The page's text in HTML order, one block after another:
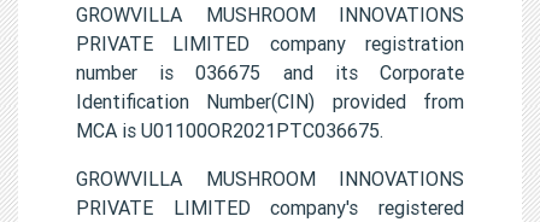
GROWVILLA MUSHROOM INNOVATIONS
PRIVATE LIMITED company registration
number is 036675 and its Corporate
Identification Number(CIN) provided from
MCA is U01100OR2021PTC036675.
GROWVILLA MUSHROOM INNOVATIONS
PRIVATE LIMITED company's registered